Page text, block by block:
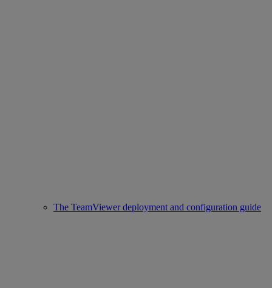
The TeamViewer deployment and configuration guide